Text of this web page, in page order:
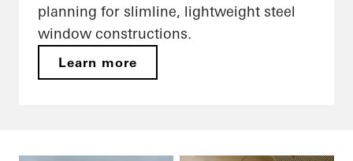
planning for slimline, lightweight steel
window constructions.
Learn more